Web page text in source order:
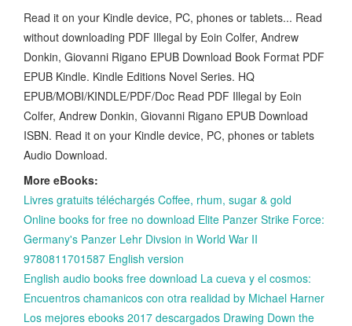
Read it on your Kindle device, PC, phones or tablets... Read
without downloading PDF Illegal by Eoin Colfer, Andrew
Donkin, Giovanni Rigano EPUB Download Book Format PDF
EPUB Kindle. Kindle Editions Novel Series. HQ
EPUB/MOBI/KINDLE/PDF/Doc Read PDF Illegal by Eoin
Colfer, Andrew Donkin, Giovanni Rigano EPUB Download
ISBN. Read it on your Kindle device, PC, phones or tablets
Audio Download.
More eBooks:
Livres gratuits téléchargés Coffee, rhum, sugar & gold
Online books for free no download Elite Panzer Strike Force:
Germany's Panzer Lehr Divsion in World War II
9780811701587 English version
English audio books free download La cueva y el cosmos:
Encuentros chamanicos con otra realidad by Michael Harner
Los mejores ebooks 2017 descargados Drawing Down the